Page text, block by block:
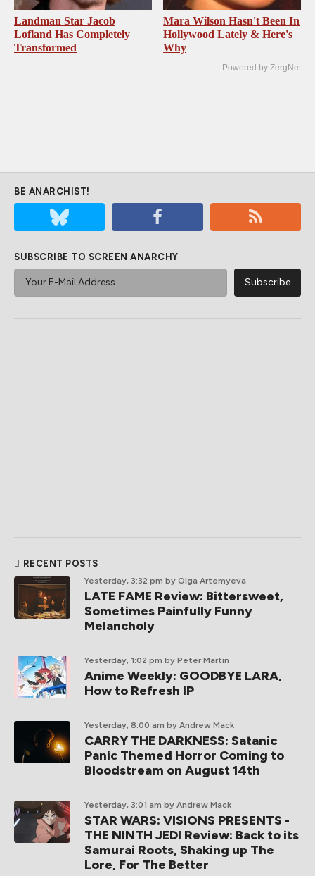
Landman Star Jacob
Lofland Has Completely
Transformed
Mara Wilson Hasn't Been In
Hollywood Lately & Here's
Why
Powered by ZergNet
BE ANARCHIST!
SUBSCRIBE TO SCREEN ANARCHY
RECENT POSTS
Yesterday, 3:32 pm by Olga Artemyeva
LATE FAME Review: Bittersweet,
Sometimes Painfully Funny
Melancholy
Yesterday, 1:02 pm by Peter Martin
Anime Weekly: GOODBYE LARA,
How to Refresh IP
Yesterday, 8:00 am by Andrew Mack
CARRY THE DARKNESS: Satanic
Panic Themed Horror Coming to
Bloodstream on August 14th
Yesterday, 3:01 am by Andrew Mack
STAR WARS: VISIONS PRESENTS -
THE NINTH JEDI Review: Back to its
Samurai Roots, Shaking up The
Lore, For The Better